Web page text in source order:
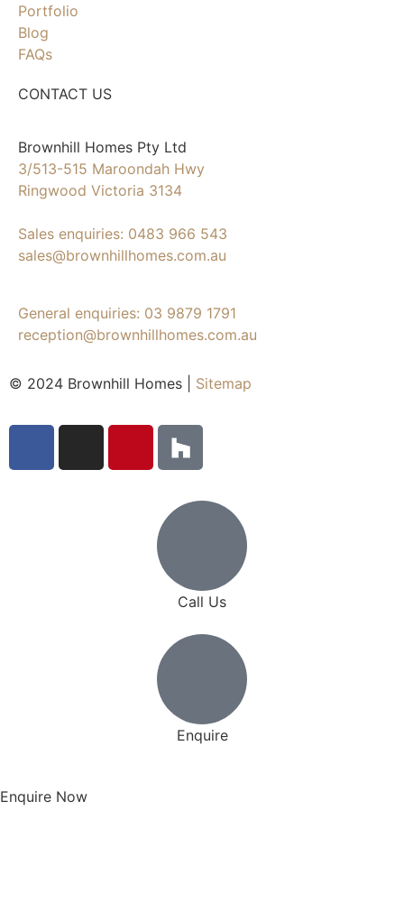
Portfolio
Blog
FAQs
CONTACT US
Brownhill Homes Pty Ltd
3/513-515 Maroondah Hwy
Ringwood Victoria 3134
Sales enquiries: 0483 966 543
sales@brownhillhomes.com.au
General enquiries: 03 9879 1791
reception@brownhillhomes.com.au
© 2024 Brownhill Homes | Sitemap
Call Us
Enquire
Enquire Now